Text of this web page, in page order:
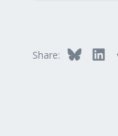
Share: Bluesky